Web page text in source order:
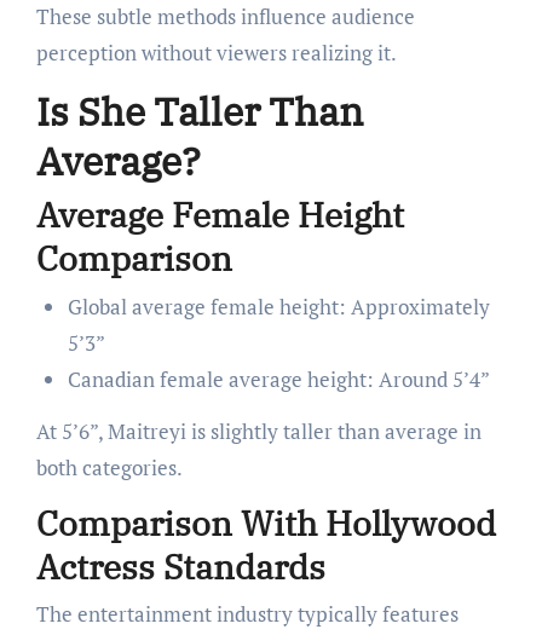
These subtle methods influence audience
perception without viewers realizing it.
Is She Taller Than
Average?
Average Female Height
Comparison
Global average female height: Approximately
5’3”
Canadian female average height: Around 5’4”
At 5’6”, Maitreyi is slightly taller than average in
both categories.
Comparison With Hollywood
Actress Standards
The entertainment industry typically features